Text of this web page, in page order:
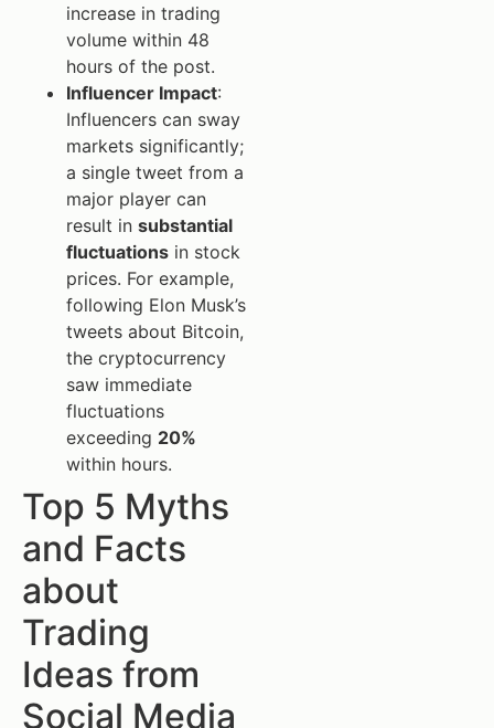
increase in trading
volume within 48
hours of the post.
Influencer Impact:
Influencers can sway
markets significantly;
a single tweet from a
major player can
result in substantial
fluctuations in stock
prices. For example,
following Elon Musk’s
tweets about Bitcoin,
the cryptocurrency
saw immediate
fluctuations
exceeding 20%
within hours.
Top 5 Myths
and Facts
about
Trading
Ideas from
Social Media